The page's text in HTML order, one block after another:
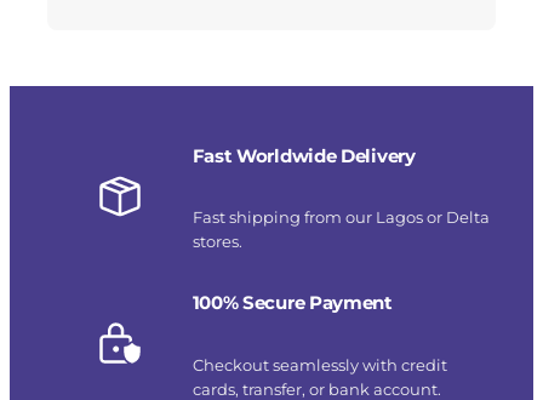
Fast Worldwide Delivery
Fast shipping from our Lagos or Delta
stores.
100% Secure Payment
Checkout seamlessly with credit
cards, transfer, or bank account.